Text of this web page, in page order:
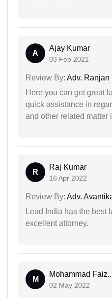
A
Ajay Kumar
03 Feb 2021
Review By: Adv. Ranjan
Here you can get great
quick assistance in
and other related matter
R
Raj Kumar
16 Apr 2022
Review By: Adv.
Lead India has the best
excellent attorney.
M
Mohammad
02 May 2022